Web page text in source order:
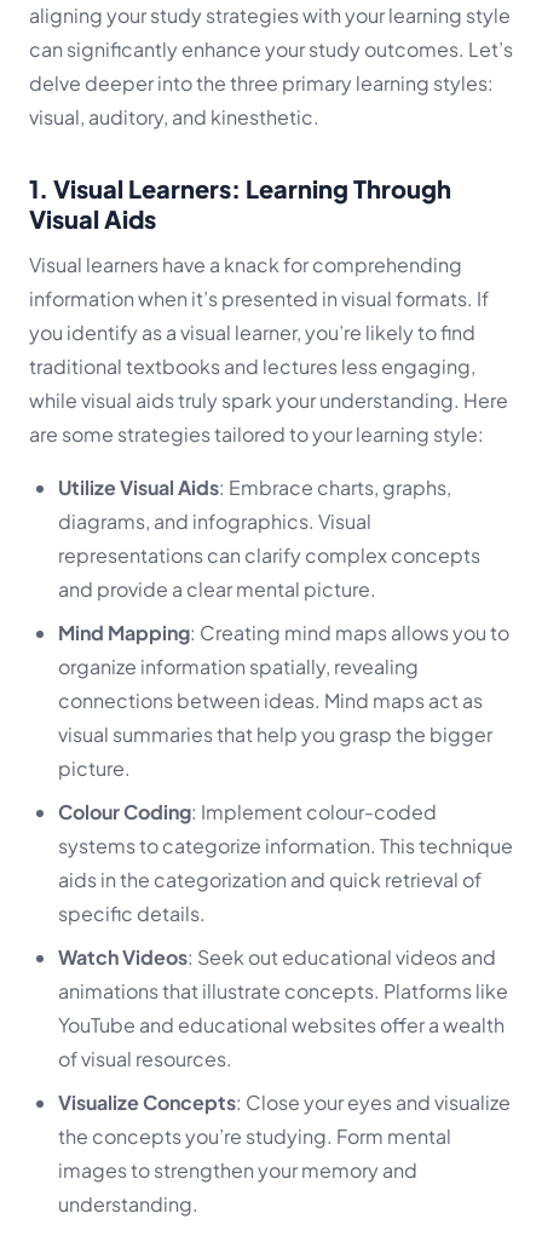
aligning your study strategies with your learning style
can significantly enhance your study outcomes. Let’s
delve deeper into the three primary learning styles:
visual, auditory, and kinesthetic.
1. Visual Learners: Learning Through
Visual Aids
Visual learners have a knack for comprehending
information when it’s presented in visual formats. If
you identify as a visual learner, you’re likely to find
traditional textbooks and lectures less engaging,
while visual aids truly spark your understanding. Here
are some strategies tailored to your learning style:
Utilize Visual Aids: Embrace charts, graphs,
diagrams, and infographics. Visual
representations can clarify complex concepts
and provide a clear mental picture.
Mind Mapping: Creating mind maps allows you to
organize information spatially, revealing
connections between ideas. Mind maps act as
visual summaries that help you grasp the bigger
picture.
Colour Coding: Implement colour-coded
systems to categorize information. This technique
aids in the categorization and quick retrieval of
specific details.
Watch Videos: Seek out educational videos and
animations that illustrate concepts. Platforms like
YouTube and educational websites offer a wealth
of visual resources.
Visualize Concepts: Close your eyes and visualize
the concepts you’re studying. Form mental
images to strengthen your memory and
understanding.